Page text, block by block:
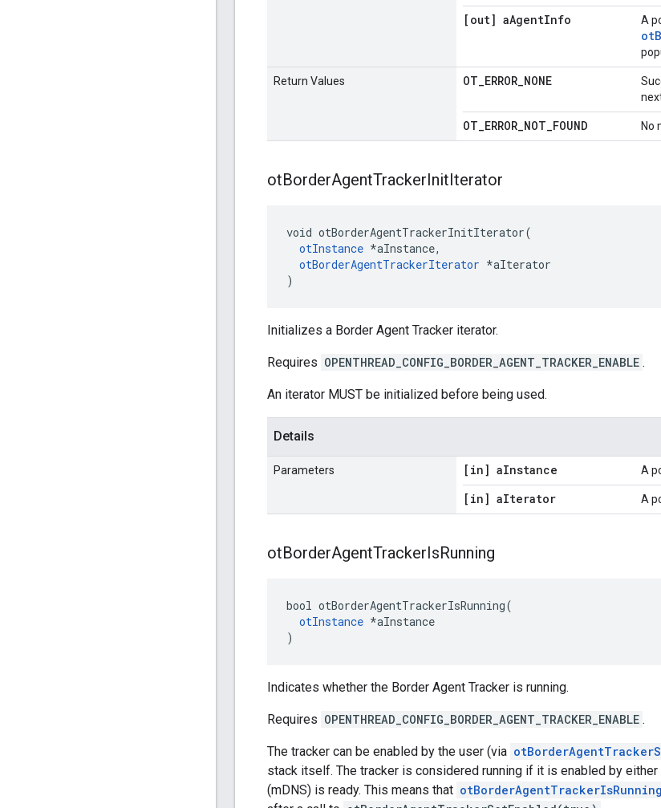
[out] aAgentInfo A
Return Values OT_ERROR_NONE
OT_ERROR_NOT_FOUND No
otBorderAgentTrackerInitIterator
void otBorderAgentTrackerInitIterator(
otInstance *aInstance,
otBorderAgentTrackerIterator *aIterator
)
Initializes a Border Agent Tracker iterator.
Requires OPENTHREAD_CONFIG_BORDER_AGENT_TRACKER_ENABLE .
An iterator MUST be initialized before being used.
Details
Parameters [in] aInstance A
[in] aIterator A
otBorderAgentTrackerIsRunning
bool otBorderAgentTrackerIsRunning(
otInstance *aInstance
)
Indicates whether the Border Agent Tracker is running.
Requires OPENTHREAD_CONFIG_BORDER_AGENT_TRACKER_ENABLE .
The tracker can be enabled by the user (via
stack itself. The tracker is considered running if it is enabled by
(mDNS) is ready. This means that